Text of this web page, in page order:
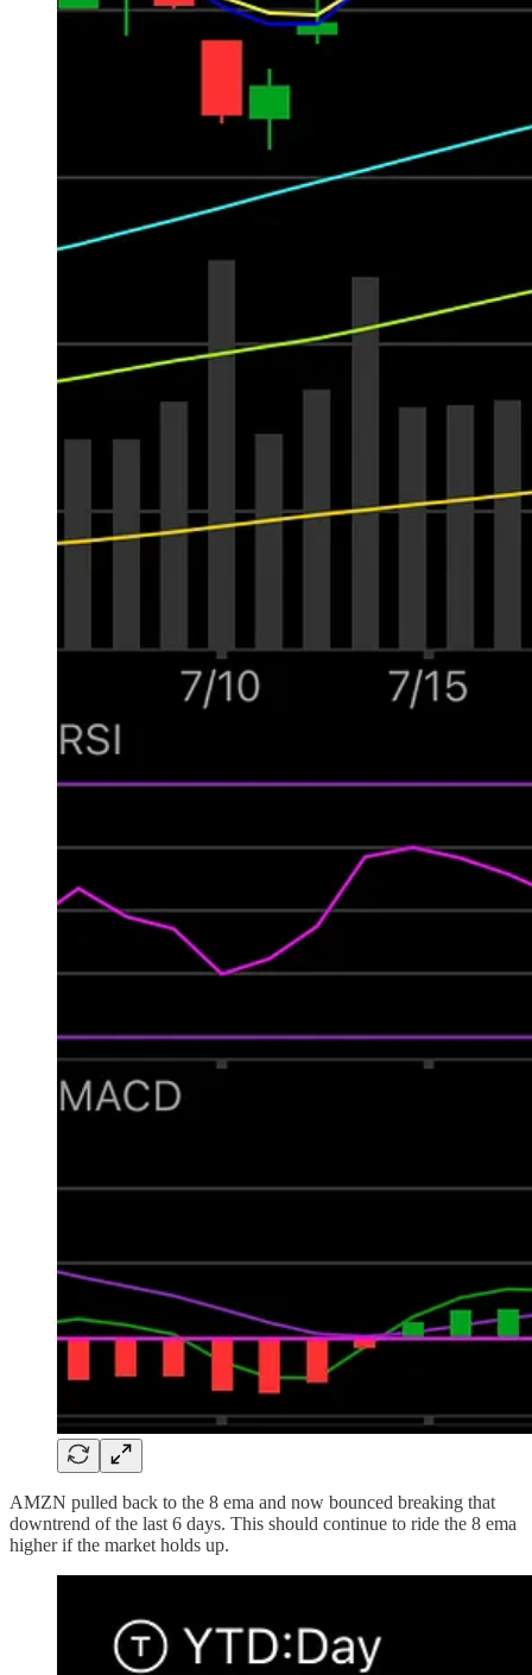
AMZN pulled back to the 8 ema and now bounced breaking that
downtrend of the last 6 days. This should continue to ride the 8 ema
higher if the market holds up.